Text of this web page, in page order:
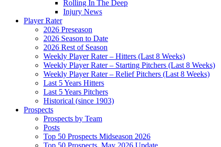
Rolling In The Deep
Injury News
Player Rater
2026 Preseason
2026 Season to Date
2026 Rest of Season
Weekly Player Rater – Hitters (Last 8 Weeks)
Weekly Player Rater – Starting Pitchers (Last 8 Weeks)
Weekly Player Rater – Relief Pitchers (Last 8 Weeks)
Last 5 Years Hitters
Last 5 Years Pitchers
Historical (since 1903)
Prospects
Prospects by Team
Posts
Top 50 Prospects Midseason 2026
Top 50 Prospects, May 2026 Update